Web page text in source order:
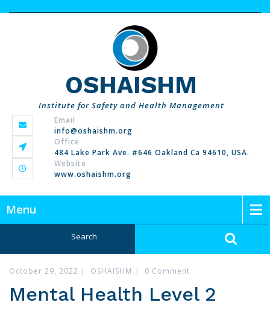
OSHAISHM
Institute for Safety and Health Management
Email
info@oshaishm.org
Office
484 Lake Park Ave. #646 Oakland Ca 94610, USA.
Website
www.oshaishm.org
Menu
October 29, 2022 | OSHAISHM | 0 Comment
Mental Health Level 2